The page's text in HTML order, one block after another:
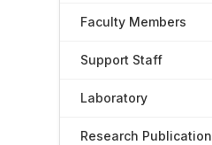
Faculty Members
Support Staff
Laboratory
Research Publication